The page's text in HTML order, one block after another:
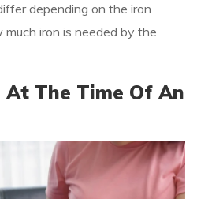
depending on the iron
iron is needed by the
The Time Of An